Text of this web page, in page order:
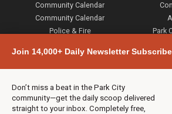
Join 14,000+ Daily Newsletter
Don’t miss a beat in the Park City
community—get the daily scoop delivered
straight to your inbox. Completely free,
Community Calendar
Community Calendar
Police & Fire
Town & County
Weather
Jobs
Events
Park